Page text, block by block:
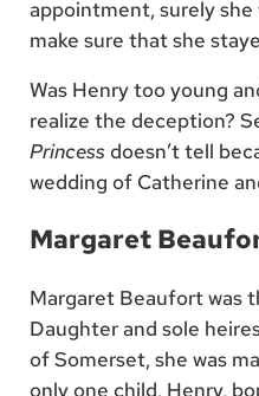
appointment, surely
make sure that she
Was Henry too young
realize the deception?
Princessdoesn’t tell
wedding of Catherine
Margaret
Margaret Beaufort was
Daughter and sole
of Somerset, she was
only one child, Henry,